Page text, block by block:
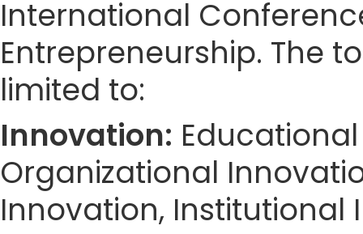
International
Entrepreneurship. The
limited to:
Innovation:
Organizational
Innovation, Institutional